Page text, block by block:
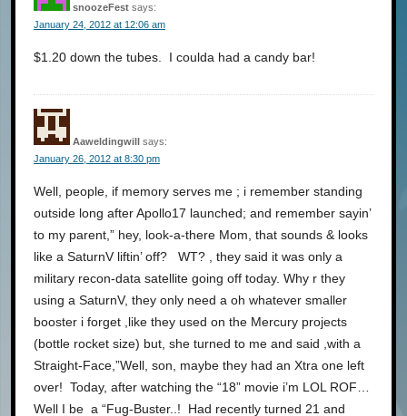
snoozeFest says:
January 24, 2012 at 12:06 am
$1.20 down the tubes. I coulda had a candy bar!
Aaweldingwill
says:
January 26, 2012 at 8:30 pm
Well, people, if memory serves me ; i remember standing
outside long after Apollo17 launched; and remember sayin’
to my parent,” hey, look-a-there Mom, that sounds & looks
like a SaturnV liftin’ off? WT? , they said it was only a
military recon-data satellite going off today. Why r they
using a SaturnV, they only need a oh whatever smaller
booster i forget ,like they used on the Mercury projects
(bottle rocket size) but, she turned to me and said ,with a
Straight-Face,”Well, son, maybe they had an Xtra one left
over! Today, after watching the “18” movie i’m LOL ROF…
Well I be a “Fug-Buster..! Had recently turned 21 and